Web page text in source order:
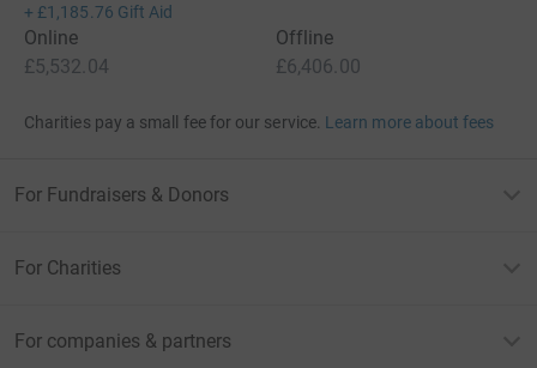
+ £1,185.76 Gift Aid
Online
£5,532.04
Offline
£6,406.00
Charities pay a small fee for our service. Learn more about fees
For Fundraisers & Donors
For Charities
For companies & partners